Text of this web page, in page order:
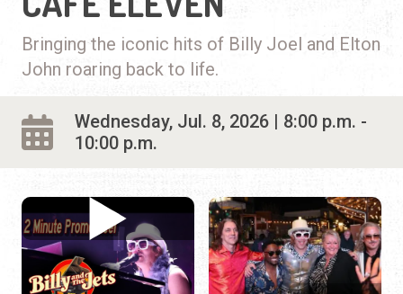
Bringing the iconic hits of Billy Joel and Elton
John roaring back to life.
Wednesday, Jul. 8, 2026 | 8:00 p.m. -
10:00 p.m.